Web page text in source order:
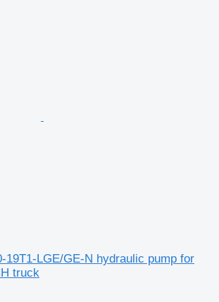
19T1-LGE/GE-N hydraulic pump for
truck